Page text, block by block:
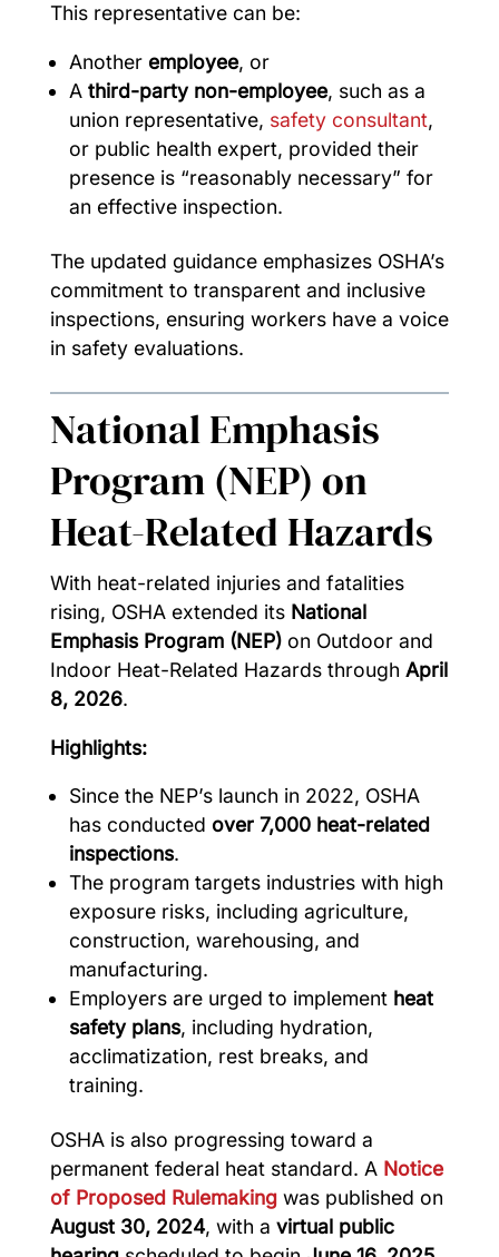
This representative can be:
Another employee, or
Athird-party non-employee, such as a
union representative, safety consultant,
or public health expert, provided their
presence is “reasonably necessary” for
an effective inspection.
The updated guidance emphasizes OSHA’s
commitment to transparent and inclusive
inspections, ensuring workers have a voice
in safety evaluations.
National Emphasis
Program (NEP) on
Heat-Related Hazards
With heat-related injuries and fatalities
rising, OSHA extended its National
Emphasis Program (NEP)on Outdoor and
Indoor Heat-Related Hazards through April
8, 2026.
Highlights:
Since the NEP’s launch in 2022, OSHA
has conducted over 7,000 heat-related
inspections.
The program targets industries with high
exposure risks, including agriculture,
construction, warehousing, and
manufacturing.
Employers are urged to implement heat
safety plans, including hydration,
acclimatization, rest breaks, and
training.
OSHA is also progressing toward a
permanent federal heat standard. A Notice
of Proposed Rulemakingwas published on
August 30, 2024, with a virtual public